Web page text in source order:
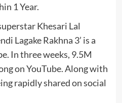
1 Year.
Khesari Lal
Lagake Rakhna 3’ is a
In three weeks, 9.5M
on YouTube. Along with
rapidly shared on social